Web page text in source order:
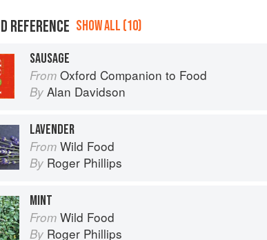
REFERENCE SHOW ALL (10)
SAUSAGE
From Oxford Companion to Food
By Alan Davidson
LAVENDER
From Wild Food
By Roger Phillips
MINT
From Wild Food
By Roger Phillips